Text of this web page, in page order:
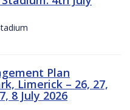
Plan
Limerick – 26, 27,
8 July 2026